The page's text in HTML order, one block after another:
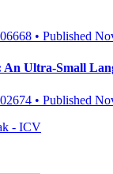
• Published
An Ultra-Small
• Published
- ICV